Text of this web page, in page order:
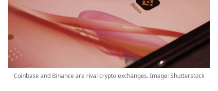
Coinbase and Binance are rival crypto exchanges. Image: Shutterstock